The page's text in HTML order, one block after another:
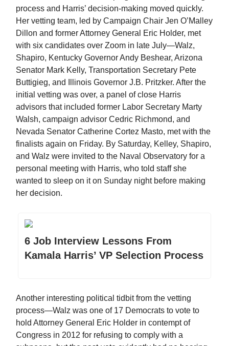
process and Harris’ decision-making moved quickly.
Her vetting team, led by Campaign Chair Jen O’Malley
Dillon and former Attorney General Eric Holder, met
with six candidates over Zoom in late July—Walz,
Shapiro, Kentucky Governor Andy Beshear, Arizona
Senator Mark Kelly, Transportation Secretary Pete
Buttigieg, and Illinois Governor J.B. Pritzker. After the
initial vetting was over, a panel of close Harris
advisors that included former Labor Secretary Marty
Walsh, campaign advisor Cedric Richmond, and
Nevada Senator Catherine Cortez Masto, met with the
finalists again on Friday. By Saturday, Kelley, Shapiro,
and Walz were invited to the Naval Observatory for a
personal meeting with Harris, who told staff she
wanted to sleep on it on Sunday night before making
her decision.
6 Job Interview Lessons From
Kamala Harris’ VP Selection Process
Another interesting political tidbit from the vetting
process—Walz was one of 17 Democrats to vote to
hold Attorney General Eric Holder in contempt of
Congress in 2012 for refusing to comply with a